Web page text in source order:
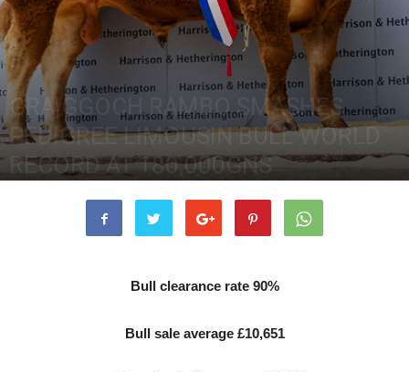
GRAIGGOCH RAMBO SMASHES
PEDIGREE LIMOUSIN BULL WORLD
RECORD AT 180,000GNS
Bull clearance rate 90%
Bull sale average £10,651